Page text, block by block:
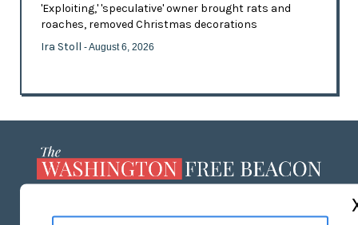
'Exploiting,' 'speculative' owner brought rats and
roaches, removed Christmas decorations
Ira Stoll - August 6, 2026